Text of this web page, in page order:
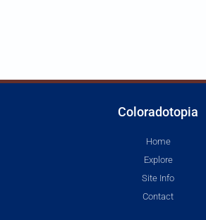
Coloradotopia
Home
Explore
Site Info
Contact